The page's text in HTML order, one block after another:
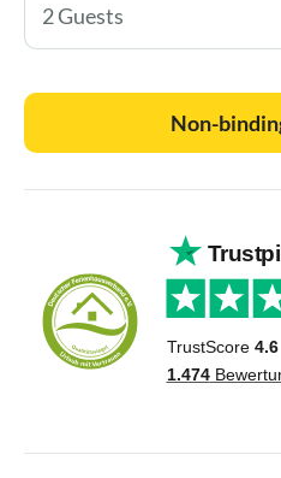
2 Guests
Non-